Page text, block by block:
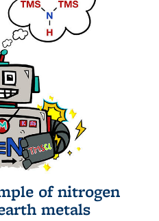
of nitrogen
metals